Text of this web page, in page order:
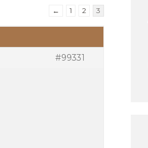
← 1 2 3
#99331